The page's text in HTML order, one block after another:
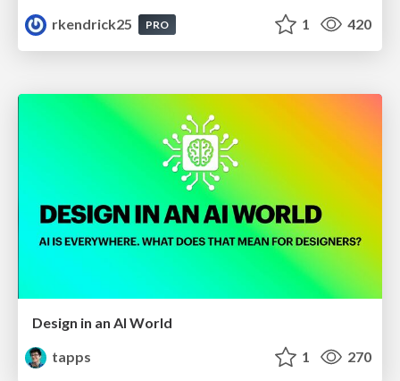
rkendrick25
PRO 1 420
Design in an AI World
tapps
1 270